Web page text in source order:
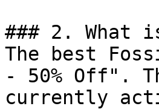
### 2. What
The best
- 50% Off".
currently